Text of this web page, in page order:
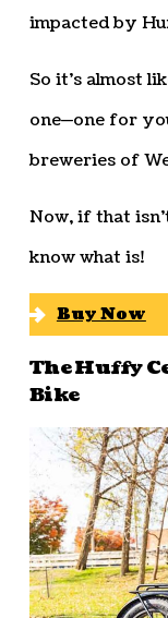
impacted by
So it’s almost
one—one for
breweries of
Now, if that
know what is!
Buy Now
The Huffy
Bike